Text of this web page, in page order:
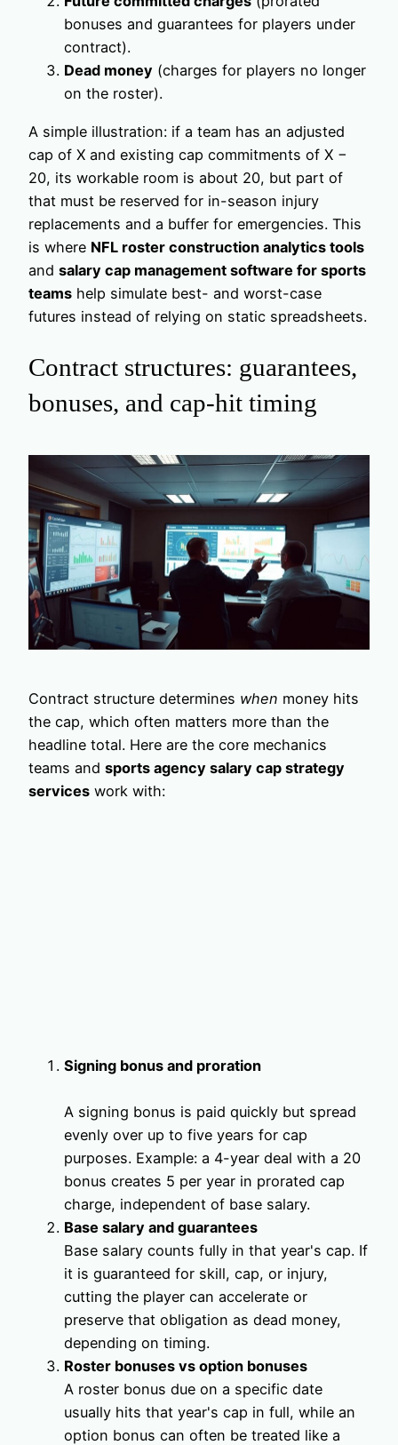
bonuses and guarantees for players under
contract).
Dead money (charges for players no longer
on the roster).
A simple illustration: if a team has an adjusted
cap of X and existing cap commitments of X −
20, its workable room is about 20, but part of
that must be reserved for in-season injury
replacements and a buffer for emergencies. This
is where NFL roster construction analytics tools
and salary cap management software for sports
teams help simulate best- and worst-case
futures instead of relying on static spreadsheets.
Contract structures: guarantees,
bonuses, and cap-hit timing
Contract structure determines when money hits
the cap, which often matters more than the
headline total. Here are the core mechanics
teams and sports agency salary cap strategy
services work with:
Signing bonus and proration
A signing bonus is paid quickly but spread
evenly over up to five years for cap
purposes. Example: a 4-year deal with a 20
bonus creates 5 per year in prorated cap
charge, independent of base salary.
Base salary and guarantees
Base salary counts fully in that year's cap. If
it is guaranteed for skill, cap, or injury,
cutting the player can accelerate or
preserve that obligation as dead money,
depending on timing.
Roster bonuses vs option bonuses
A roster bonus due on a specific date
usually hits that year's cap in full, while an
option bonus can often be treated like a